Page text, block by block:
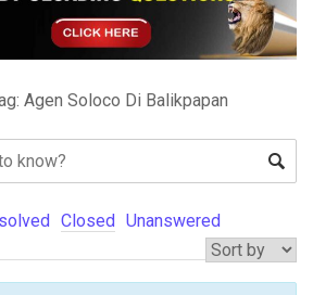
Agen Soloco Di Balikpapan
Closed Unanswered